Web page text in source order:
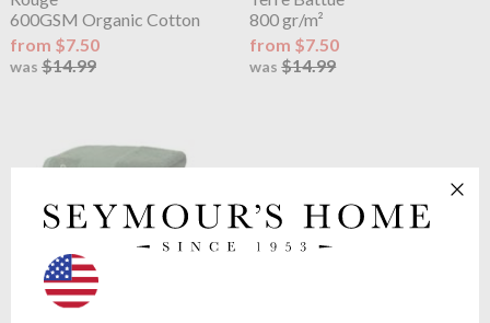
600GSM Organic Cotton
from $7.50
was $14.99
800 gr/m²
from $7.50
was$14.99